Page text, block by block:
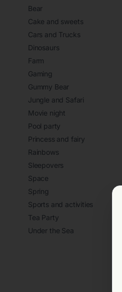
Bear
Cake and sweets
Cars and Trucks
Dinosaurs
Farm
Gaming
Gummy Bear
Jungle and Safari
Movie night
Pool party
Princess and fairy
Rainbows
Sleepovers
Space
Spring
Sports and activities
Tea Party
Under the Sea